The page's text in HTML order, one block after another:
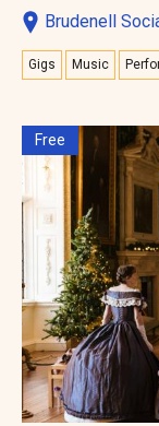
Brudenell
Gigs Music
Free